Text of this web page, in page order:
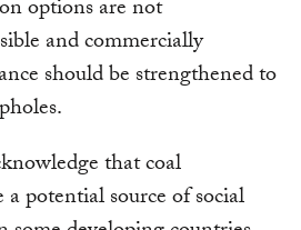
options are not
and commercially
should be strengthened to
that coal
potential source of social